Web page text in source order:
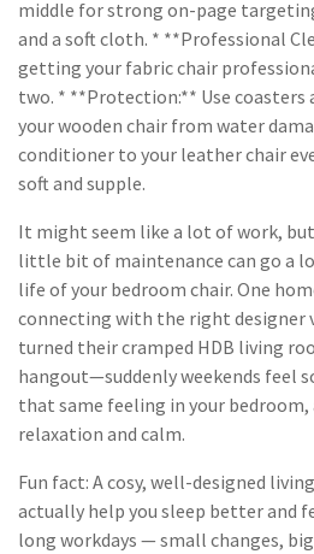
middle for strong on-page
and a soft cloth. * **Professional
getting your fabric chair
two. * **Protection:** Use
your wooden chair from water
conditioner to your leather chair
soft and supple.
It might seem like a lot of work,
little bit of maintenance can go a
life of your bedroom chair. One
connecting with the right designer
turned their cramped HDB living
hangout—suddenly weekends feel
that same feeling in your
relaxation and calm.
Fun fact: A cosy, well-designed
actually help you sleep better and
long workdays — small changes,